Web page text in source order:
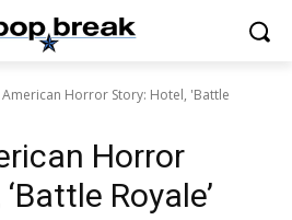
American Horror Story: Hotel, 'Battle
Horror
Royale’